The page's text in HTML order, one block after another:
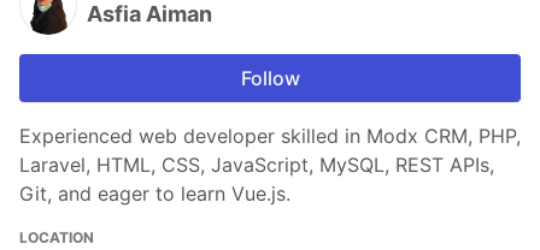
Asfia Aiman
Follow
Experienced web developer skilled in Modx CRM, PHP,
Laravel, HTML, CSS, JavaScript, MySQL, REST APIs,
Git, and eager to learn Vue.js.
LOCATION